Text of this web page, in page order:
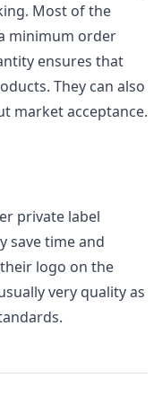
Most of the
minimum order
ensures that
They can also
market acceptance.
private label
save time and
logo on the
very quality as